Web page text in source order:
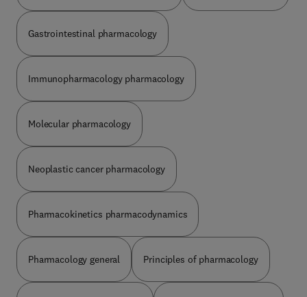
Gastrointestinal pharmacology
Immunopharmacology pharmacology
Molecular pharmacology
Neoplastic cancer pharmacology
Pharmacokinetics pharmacodynamics
Pharmacology general Principles of pharmacology